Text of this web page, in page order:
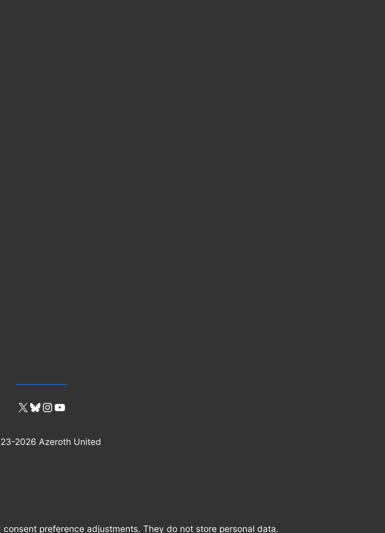
X Bluesky
Instagram
YouTube
2026 Azeroth United
preference adjustments. They do not store personal data.